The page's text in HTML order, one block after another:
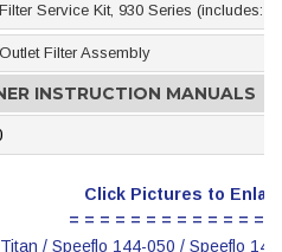
Filter Service Kit, 930 Series (includes:
Outlet Filter Assembly
INSTRUCTION MANUALS
Click Pictures to
= = = = = = = = = = = = =